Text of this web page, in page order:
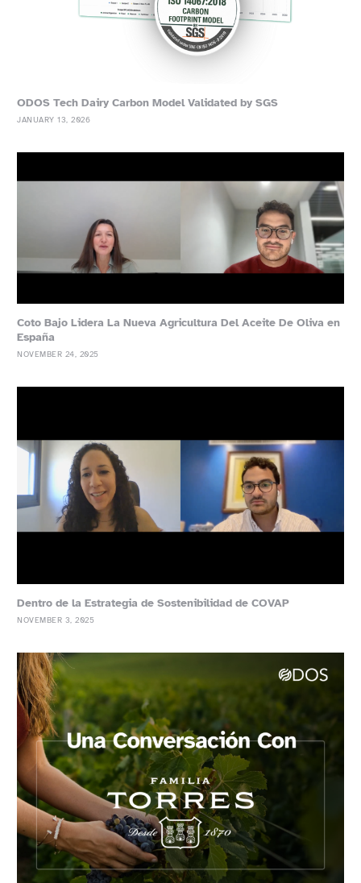
ODOS Tech Dairy Carbon Model Validated by SGS
JANUARY 13, 2026
Coto Bajo Lidera La Nueva Agricultura Del Aceite De Oliva en
España
NOVEMBER 24, 2025
Dentro de la Estrategia de Sostenibilidad de COVAP
NOVEMBER 3, 2025